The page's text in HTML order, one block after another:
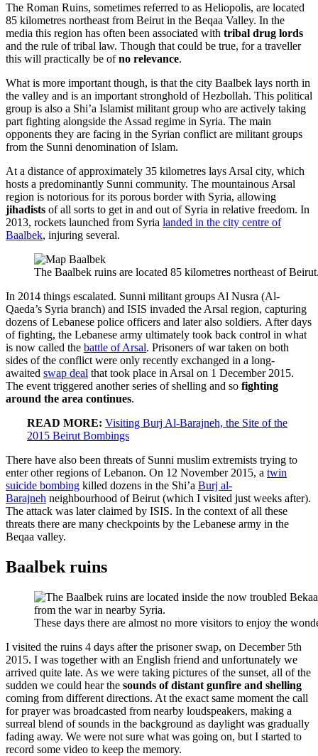
The Roman Ruins, sometimes referred to as Heliopolis, are located
85 kilometres northeast from Beirut in the Beqaa Valley. In the
media this region has often been associated with tribal drug lords
and the rule of tribal law. Though that could be true, for a traveller
this will practically be ofno relevance.
What is more important though, is that the city Baalbek lays north in
the valley and is an important stronghold of Hezbollah. This political
group is also a Shi’a Islamist militant group who are actively taking
part fighting alongside the Assad regime in Syria. The main
opponents they are facing in the Syrian conflict are militant groups
from the Sunni denomination of Islam.
At a distance of approximately 35 kilometres lays Arsal city, which
hosts a predominantly Sunni community. The mountainous Arsal
region is notorious for its porous border with Syria, allowing
jihadists of all sorts to get in and out of Syria in relative freedom. In
2013, rockets launched from Syria landed in the city centre of
Baalbek, injuring several.
The Baalbek ruins are located 85 kilometres northeast of
In 2014 things escalated. Sunni militant groups Al Nusra (Al-
Qaeda’s Syria branch) and ISIS invaded the Arsal region, capturing
dozens of Lebanese police officers and later also soldiers. After days
of fighting, the Lebanese army ultimately took back control in what
is now called the battle of Arsal. Prisoners of war taken on both
sides of the conflict were only recently exchanged in a long-
awaited swap deal that took place in Arsal on 1 December 2015.
The event triggered another series of shelling and so fighting
around the area continues.
READ MORE: Visiting Burj Al-Barajneh, the Site of the
2015 Beirut Bombings
There have also been threats of Sunni muslim extremists trying to
enter other regions of Lebanon. On 12 November 2015, a twin
suicide bombing killed dozens in the Shi’a Burj al-
Barajneh neighbourhood of Beirut (which I visited just weeks after).
The attack was later claimed by ISIS. In the context of all these
threats there are many checkpoints by the Lebanese army in the
Beqaa valley.
Baalbek ruins
These days there are almost no more visitors to enjoy the
I visited the ruins 4 days after the prisoner swap, on December 5th
2015. I was together with an English friend and unfortunately we
arrived quite late. As we were taking pictures of the sunset, all of the
sudden we could hear the sounds of distant gunfire and shelling
coming from different directions. At the exact same moment the call
for prayer was broadcasted from nearby loudspeakers, making a
surreal blend of sounds in the background as daylight was gradually
fading away. We were not sure what was going on, but I started to
record some video to keep the memory.